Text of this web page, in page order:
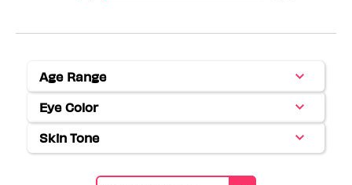
Age Range
Filter
reviews
by
Age
range
Eye Color
Filter
reviews
by
Skin Tone
Filter